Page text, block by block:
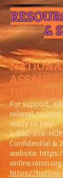
&
ASSAULT
For support,
referral,
ready to help.
1-800-656-
Confidential &
website:
online.rainn.org
https://